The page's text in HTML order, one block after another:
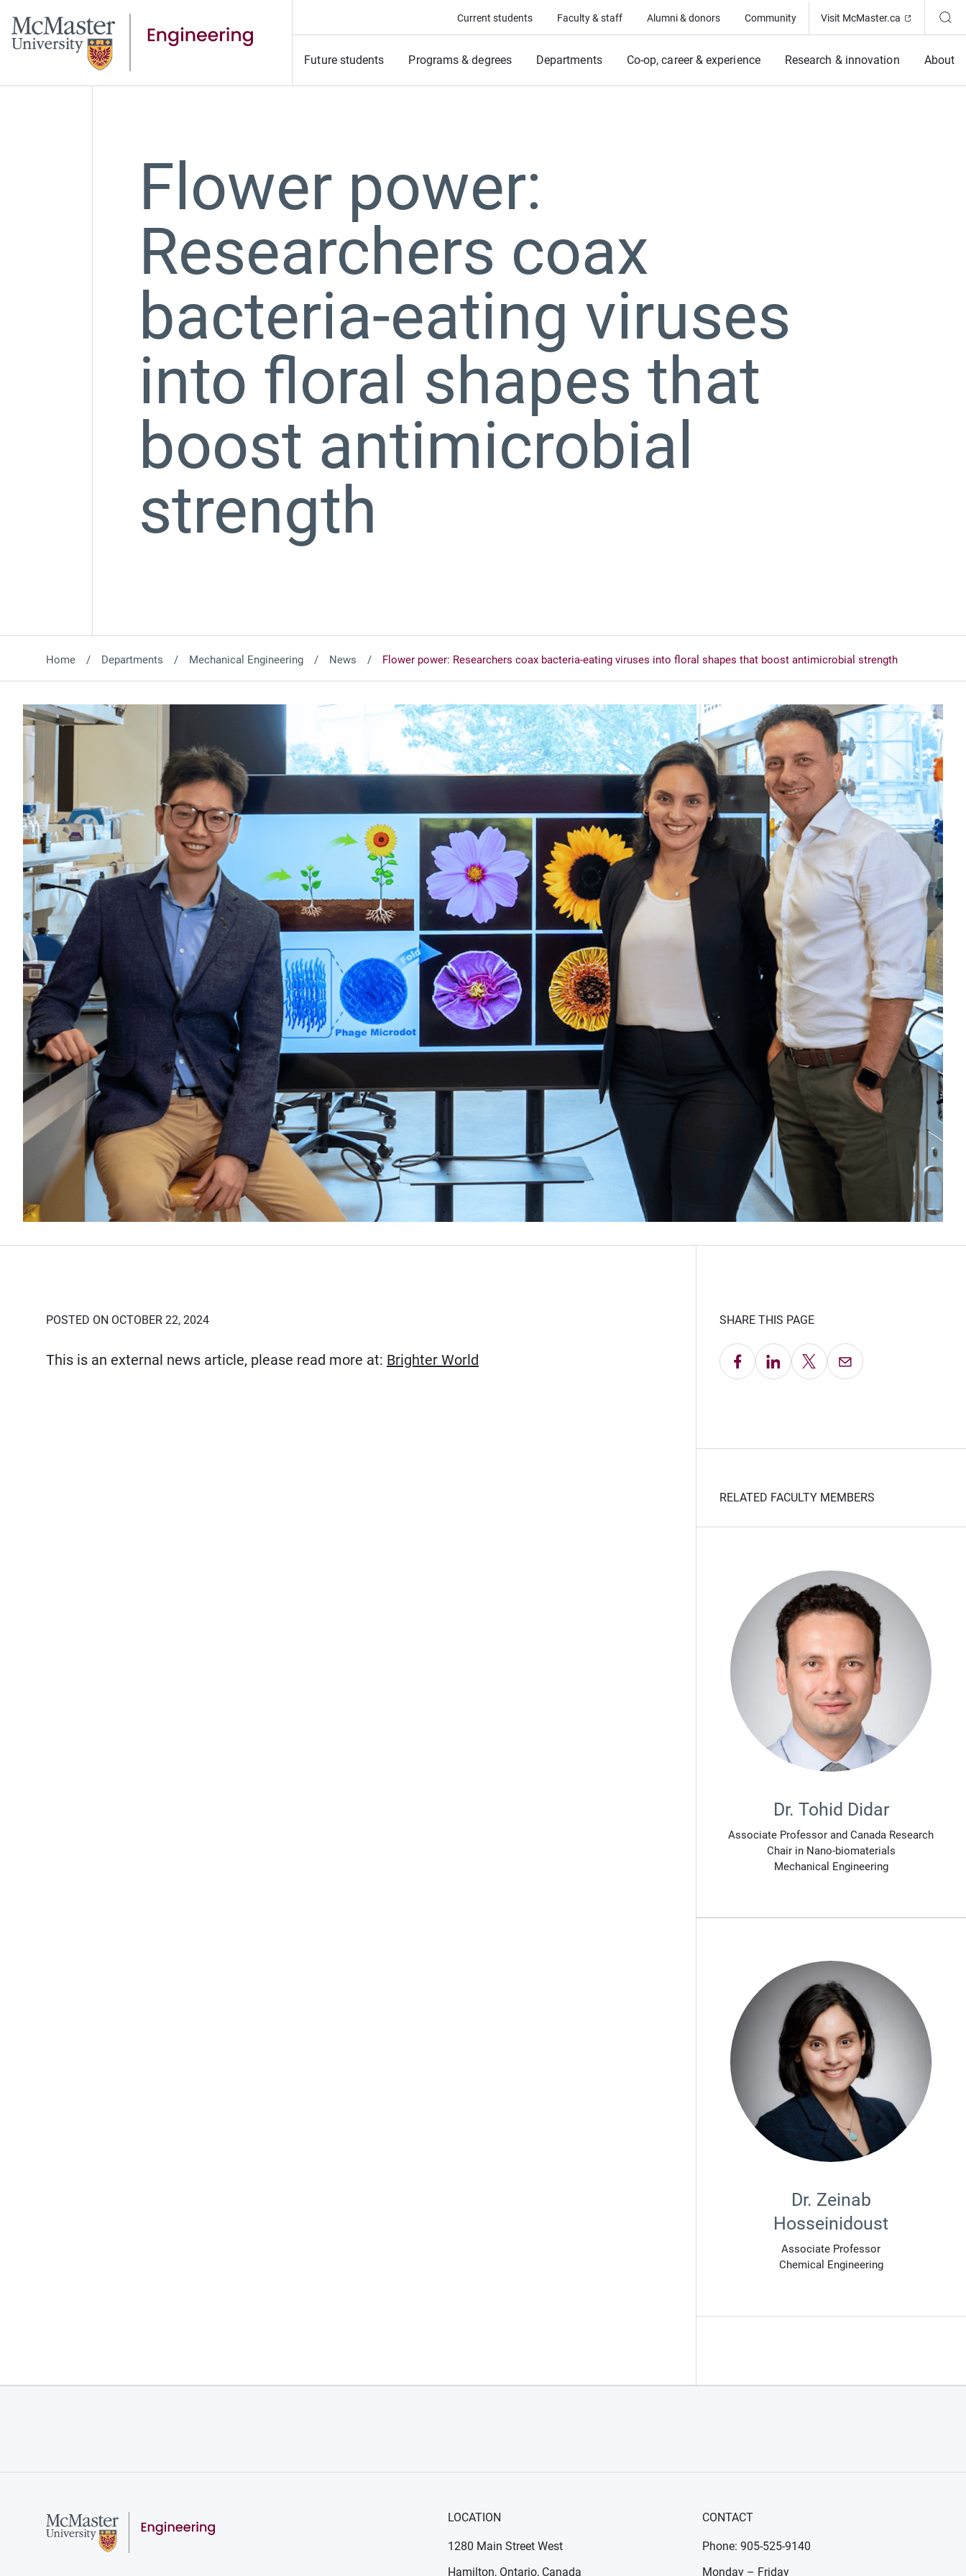
Current students Faculty & staff Alumni & donors Community Visit McMaster.ca (Opens in
Future students Programs & degrees Departments Co-op, career & experience Research & innovation About
Flower power:
Researchers coax
bacteria-eating viruses
into floral shapes that
boost antimicrobial
strength
Home Departments Mechanical Engineering News Flower power: Researchers coax bacteria-eating viruses into floral shapes that boost antimicrobial strength
POSTED ON OCTOBER 22, 2024
This is an external news article, please read more at: Brighter World
SHARE THIS PAGE
Share on Facebook
Share on LinkedIn
Share on X Email this Page
RELATED FACULTY MEMBERS
Dr. Tohid Didar
Associate Professor and Canada Research
Chair in Nano-biomaterials
Mechanical Engineering
Dr. Zeinab
Hosseinidoust
Associate Professor
Chemical Engineering
LOCATION
1280 Main Street West
Hamilton, Ontario, Canada
CONTACT
Phone: 905-525-9140
Monday – Friday